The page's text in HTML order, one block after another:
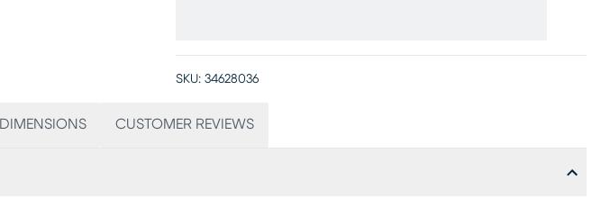
SKU: 34628036
DIMENSIONS CUSTOMER REVIEWS